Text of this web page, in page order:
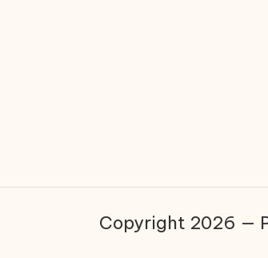
Copyright 2026 —